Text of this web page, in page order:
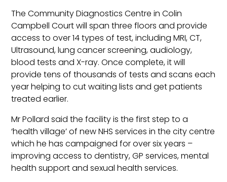
The Community Diagnostics Centre in Colin
Campbell Court will span three floors and provide
access to over 14 types of test, including MRI, CT,
Ultrasound, lung cancer screening, audiology,
blood tests and X-ray. Once complete, it will
provide tens of thousands of tests and scans each
year helping to cut waiting lists and get patients
treated earlier.
Mr Pollard said the facility is the first step to a
‘health village’ of new NHS services in the city centre
which he has campaigned for over six years –
improving access to dentistry, GP services, mental
health support and sexual health services.